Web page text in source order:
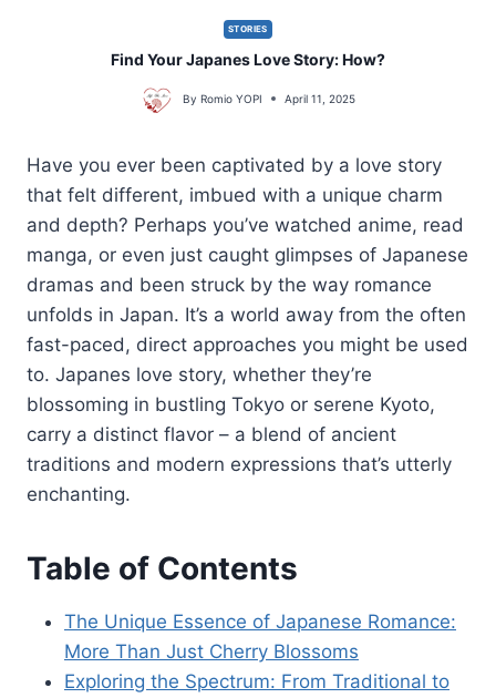
STORIES
Find Your Japanes Love Story: How?
By Romio YOPI April 11, 2025
Have you ever been captivated by a love story
that felt different, imbued with a unique charm
and depth? Perhaps you’ve watched anime, read
manga, or even just caught glimpses of Japanese
dramas and been struck by the way romance
unfolds in Japan. It’s a world away from the often
fast-paced, direct approaches you might be used
to. Japanes love story, whether they’re
blossoming in bustling Tokyo or serene Kyoto,
carry a distinct flavor – a blend of ancient
traditions and modern expressions that’s utterly
enchanting.
Table of Contents
The Unique Essence of Japanese Romance:
More Than Just Cherry Blossoms
Exploring the Spectrum: From Traditional to